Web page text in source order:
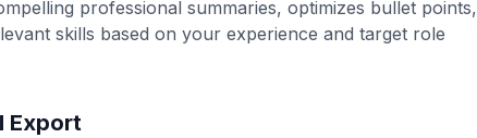
professional summaries, optimizes bullet points,
skills based on your experience and target role
Export